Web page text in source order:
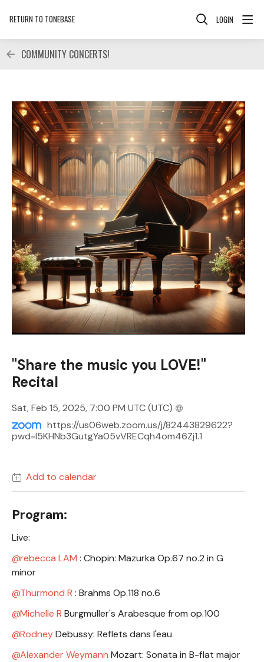
RETURN TO TONEBASE LOGIN
COMMUNITY CONCERTS!
"Share the music you LOVE!"
Recital
Sat, Feb 15, 2025, 7:00 PM UTC(UTC)
https://us06web.zoom.us/j/82443829622?
pwd=I5KHNb3GutgYa05vVRECqh4om46Zj1.1
Add to calendar
Program:
Live:
rebecca LAM : Chopin: Mazurka Op.67 no.2 in G
minor
Thurmond R : Brahms Op.118 no.6
Michelle R Burgmuller's Arabesque from op.100
RodneyDebussy: Reflets dans l'eau
Alexander Weymann Mozart: Sonata in B-flat major